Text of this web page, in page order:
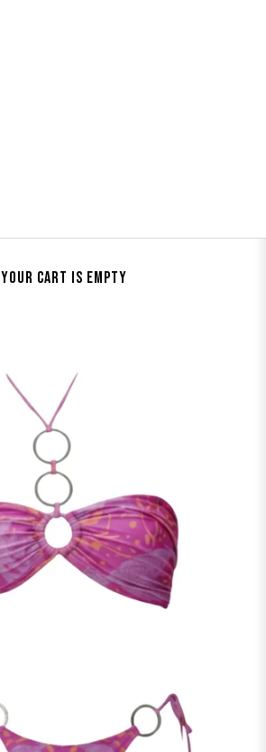
Your cart is empty